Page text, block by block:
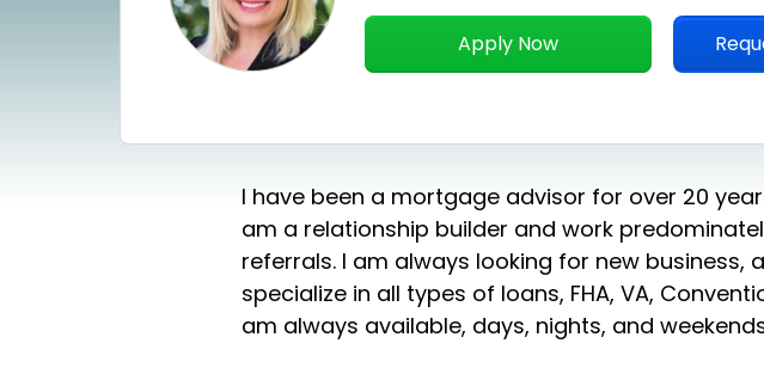
Apply Now
I have been a mortgage advisor for over 20
am a relationship builder and work
referrals. I am always looking for new business,
specialize in all types of loans, FHA, VA,
am always available, days, nights, and